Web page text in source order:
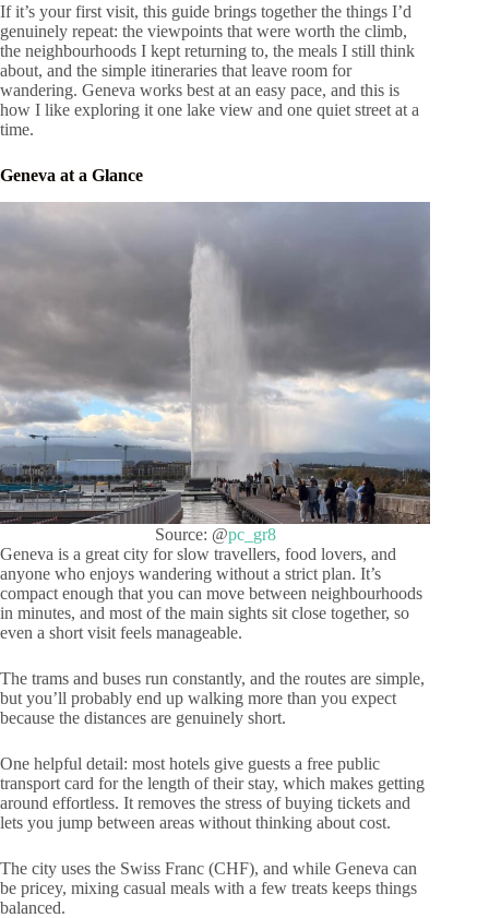
If it’s your first visit, this guide brings together the things I’d
genuinely repeat: the viewpoints that were worth the climb,
the neighbourhoods I kept returning to, the meals I still think
about, and the simple itineraries that leave room for
wandering. Geneva works best at an easy pace, and this is
how I like exploring it one lake view and one quiet street at a
time.
Geneva at a Glance
Source: @pc_gr8
Geneva is a great city for slow travellers, food lovers, and
anyone who enjoys wandering without a strict plan. It’s
compact enough that you can move between neighbourhoods
in minutes, and most of the main sights sit close together, so
even a short visit feels manageable.
The trams and buses run constantly, and the routes are simple,
but you’ll probably end up walking more than you expect
because the distances are genuinely short.
One helpful detail: most hotels give guests a free public
transport card for the length of their stay, which makes getting
around effortless. It removes the stress of buying tickets and
lets you jump between areas without thinking about cost.
The city uses the Swiss Franc (CHF), and while Geneva can
be pricey, mixing casual meals with a few treats keeps things
balanced.